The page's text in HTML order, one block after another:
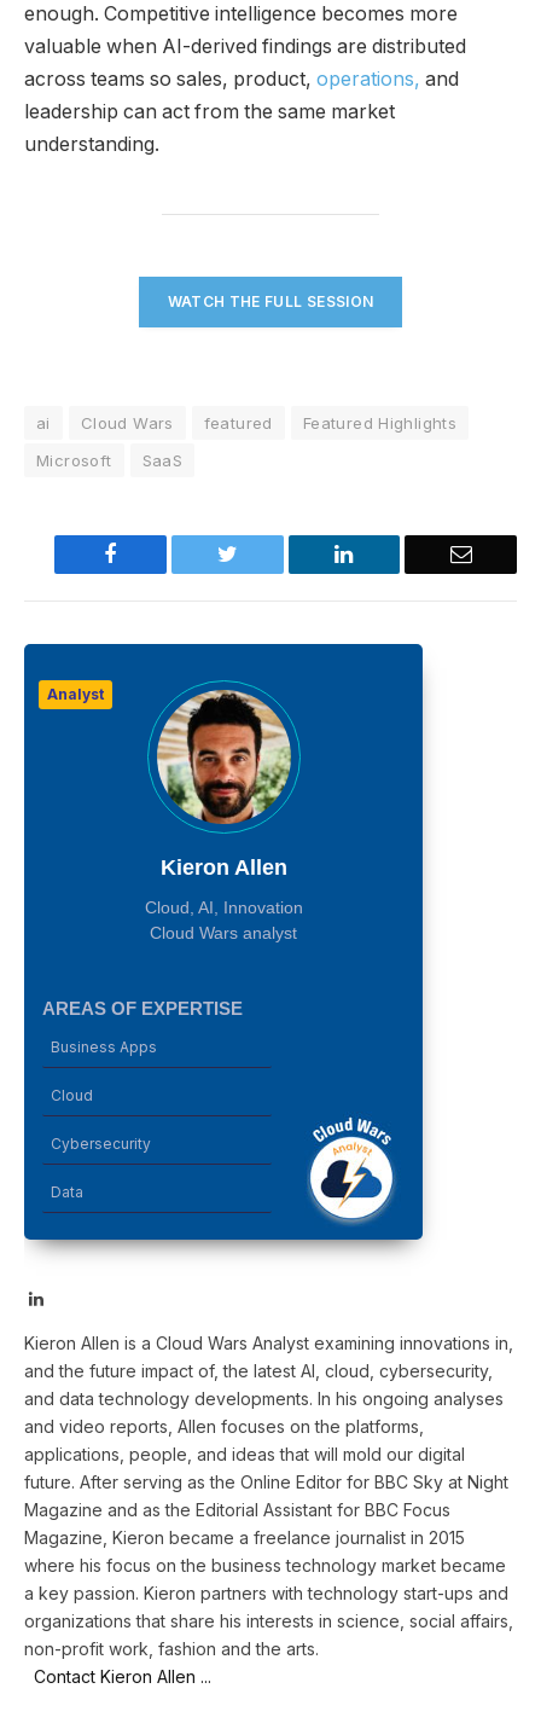
enough. Competitive intelligence becomes more
valuable when AI-derived findings are distributed
across teams so sales, product, operations, and
leadership can act from the same market
understanding.
WATCH THE FULL SESSION
ai Cloud Wars featured
Featured Highlights
Microsoft
SaaS
Facebook Twitter LinkedIn Email
Analyst
Kieron Allen
Cloud, AI, Innovation
Cloud Wars analyst
AREAS OF EXPERTISE
Business Apps
Cloud
Cybersecurity
Data
LinkedIn
Kieron Allen is a Cloud Wars Analyst examining innovations in,
and the future impact of, the latest AI, cloud, cybersecurity,
and data technology developments. In his ongoing analyses
and video reports, Allen focuses on the platforms,
applications, people, and ideas that will mold our digital
future. After serving as the Online Editor for BBC Sky at Night
Magazine and as the Editorial Assistant for BBC Focus
Magazine, Kieron became a freelance journalist in 2015
where his focus on the business technology market became
a key passion. Kieron partners with technology start-ups and
organizations that share his interests in science, social affairs,
non-profit work, fashion and the arts.
Contact Kieron Allen ...